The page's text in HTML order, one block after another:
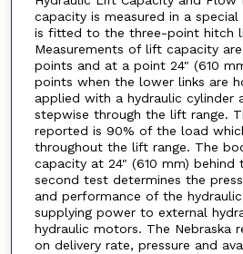
capacity is measured in a
is fitted to the three-point hitch
Measurements of lift capacity
points and at a point 24" (610
points when the lower links are
applied with a hydraulic cylinder
stepwise through the lift range.
reported is 90% of the load
throughout the lift range. The
capacity at 24" (610 mm) behind
second test determines the
and performance of the
supplying power to external
hydraulic motors. The Nebraska
on delivery rate, pressure and